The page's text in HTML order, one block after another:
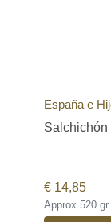
España e
Salchichón
€ 14,85
Approx 520 gr